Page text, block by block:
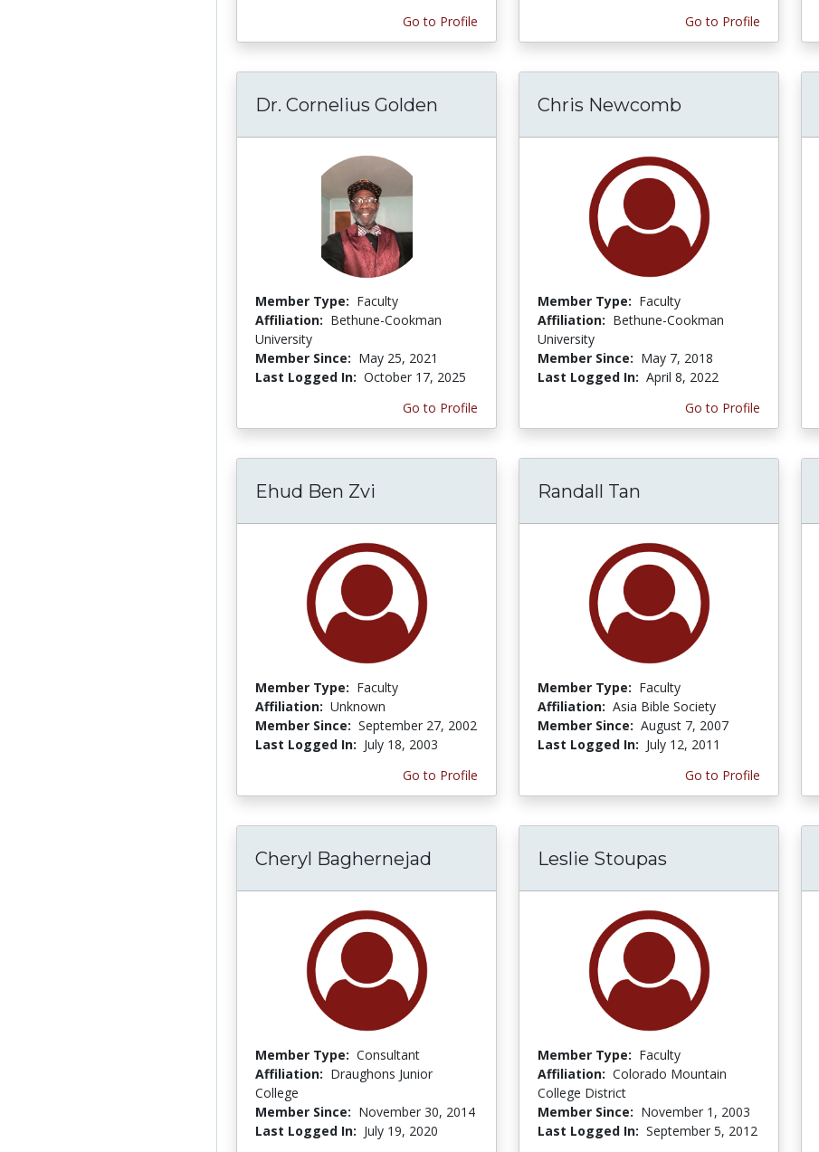
Go to Profile
Go to Profile
Dr. Cornelius Golden
Member Type: Faculty
Affiliation: Bethune-Cookman
University
Member Since: May 25, 2021
Last Logged In: October 17, 2025
Go to Profile
Chris Newcomb
Member Type: Faculty
Affiliation: Bethune-Cookman
University
Member Since: May 7, 2018
Last Logged In: April 8, 2022
Go to Profile
Ehud Ben Zvi
Member Type: Faculty
Affiliation: Unknown
Member Since: September 27, 2002
Last Logged In: July 18, 2003
Go to Profile
Randall Tan
Member Type: Faculty
Affiliation: Asia Bible Society
Member Since: August 7, 2007
Last Logged In: July 12, 2011
Go to Profile
Cheryl Baghernejad
Member Type: Consultant
Affiliation: Draughons Junior
College
Member Since: November 30, 2014
Last Logged In: July 19, 2020
Leslie Stoupas
Member Type: Faculty
Affiliation: Colorado Mountain
College District
Member Since: November 1, 2003
Last Logged In: September 5, 2012